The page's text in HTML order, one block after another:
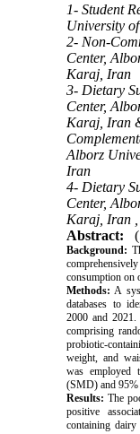
1- Student
University
2- Non-
Center,
Karaj, Iran
3- Dietary
Center,
Karaj, Iran
Alborz
Iran
4- Dietary
Center,
Karaj, Iran
Abstract:
Background:
consumption on
Methods: A
databases to
2000 and
comprising
probiotic-
weight, and
was employed
(SMD) and 95%
Results: The
positive
containing